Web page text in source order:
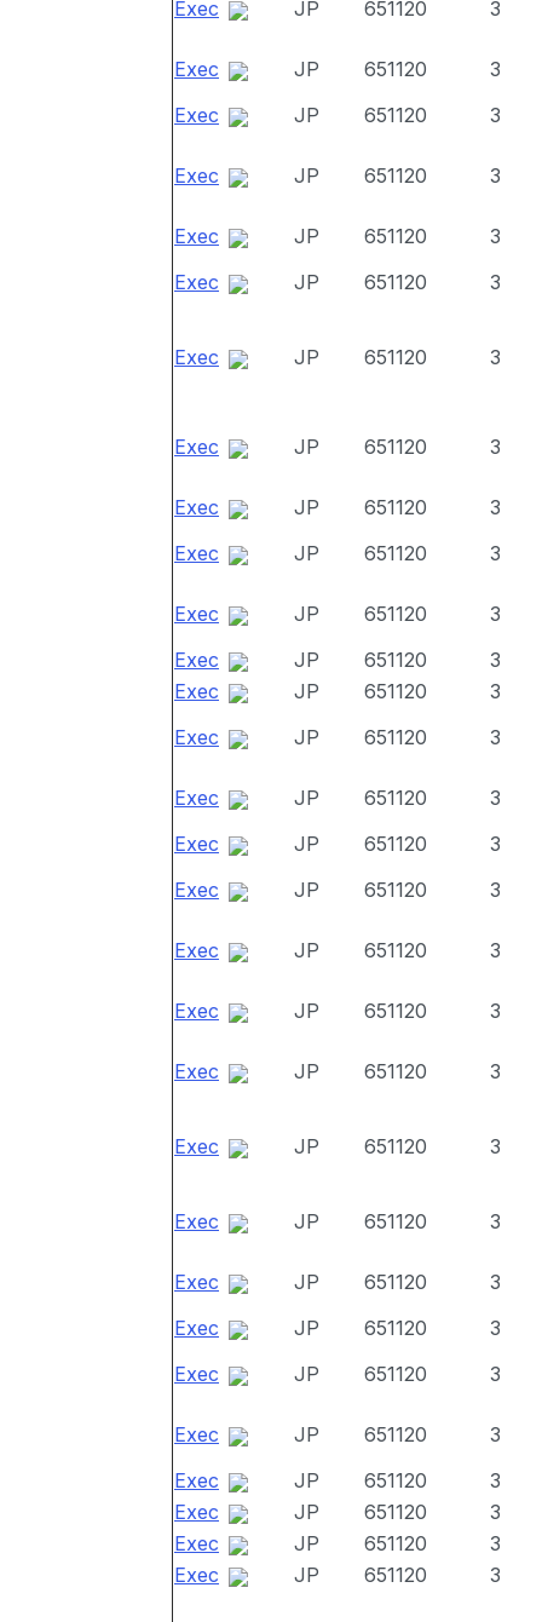
Exec JP 651120 3
Exec JP 651120
3
Exec
JP 651120 3
Exec JP 651120 3
Exec JP 651120
3
Exec
JP 651120 3
Exec JP 651120 3
Exec JP 651120 3
Exec JP 651120
3
Exec
JP 651120 3
Exec JP 651120
3
Exec
JP 651120
3
Exec
JP 651120
3
Exec
JP 651120 3
Exec JP 651120
3
Exec
JP 651120
3
Exec
JP 651120 3
Exec JP 651120 3
Exec JP 651120 3
Exec JP 651120 3
Exec JP 651120 3
Exec JP 651120 3
Exec JP 651120
3
Exec
JP 651120
3
Exec
JP 651120 3
Exec JP 651120
3
Exec
JP 651120
3
Exec
JP 651120
3
Exec
JP 651120
3
Exec
JP 651120 3